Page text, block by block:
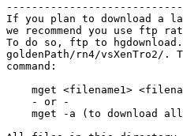
If you plan to download
we recommend you use ftp
To do so, ftp to
goldenPath/rn4/vsXenTro2/
command:
mget <filename1>
    - or -
mget -a (to download